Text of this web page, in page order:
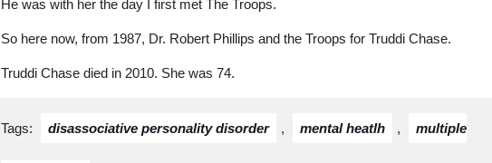
He was with her the day I first met The Troops.
So here now, from 1987, Dr. Robert Phillips and the Troops for Truddi Chase.
Truddi Chase died in 2010. She was 74.
Tags: disassociative personality disorder , mental heatlh , multiple